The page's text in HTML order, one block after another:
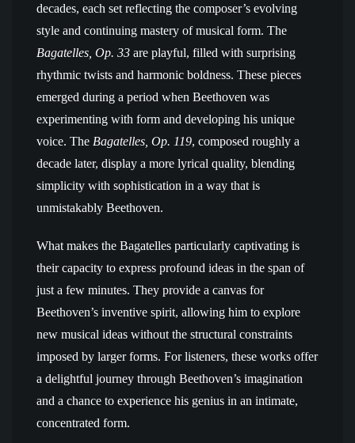
decades, each set reflecting the composer’s evolving
style and continuing mastery of musical form. The
Bagatelles, Op. 33 are playful, filled with surprising
rhythmic twists and harmonic boldness. These pieces
emerged during a period when Beethoven was
experimenting with form and developing his unique
voice. The Bagatelles, Op. 119, composed roughly a
decade later, display a more lyrical quality, blending
simplicity with sophistication in a way that is
unmistakably Beethoven.
What makes the Bagatelles particularly captivating is
their capacity to express profound ideas in the span of
just a few minutes. They provide a canvas for
Beethoven’s inventive spirit, allowing him to explore
new musical ideas without the structural constraints
imposed by larger forms. For listeners, these works offer
a delightful journey through Beethoven’s imagination
and a chance to experience his genius in an intimate,
concentrated form.